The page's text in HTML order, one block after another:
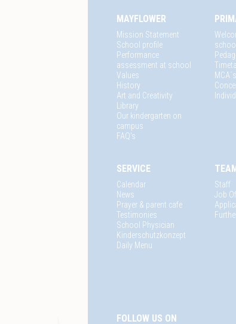
MAYFLOWER
Mission Statement
School profile
Performance
assessment at school
Values
History
Art and Creativity
Library
Our kindergarten on
campus
FAQ's
SERVICE
Calendar
News
Prayer & parent cafe
Testimonies
School Physician
Kinderschutzkonzept
Daily Menu
Staff
Job
FOLLOW US ON